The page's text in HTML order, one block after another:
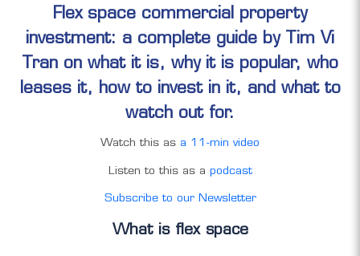
Flex space commercial property
investment: a complete guide by Tim Vi
Tran on what it is, why it is popular, who
leases it, how to invest in it, and what to
watch out for.
Watch this as a 11-min video
Listen to this as a podcast
Subscribe to our Newsletter
What is flex space